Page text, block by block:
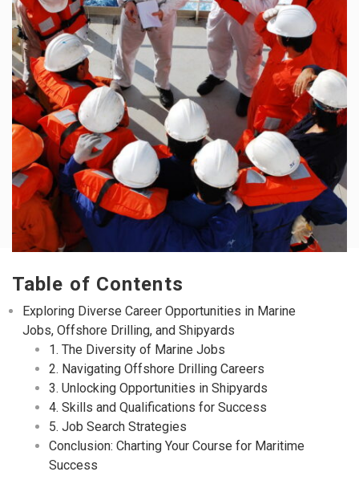
Table of Contents
Exploring Diverse Career Opportunities in Marine
Jobs, Offshore Drilling, and Shipyards
1. The Diversity of Marine Jobs
2. Navigating Offshore Drilling Careers
3. Unlocking Opportunities in Shipyards
4. Skills and Qualifications for Success
5. Job Search Strategies
Conclusion: Charting Your Course for Maritime
Success